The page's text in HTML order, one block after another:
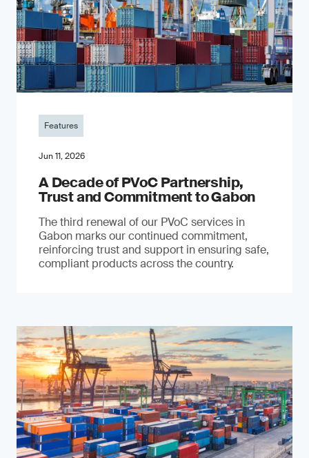
Features
Jun 11, 2026
A Decade of PVoC Partnership,
Trust and Commitment to Gabon
The third renewal of our PVoC services in
Gabon marks our continued commitment,
reinforcing trust and support in ensuring safe,
compliant products across the country.